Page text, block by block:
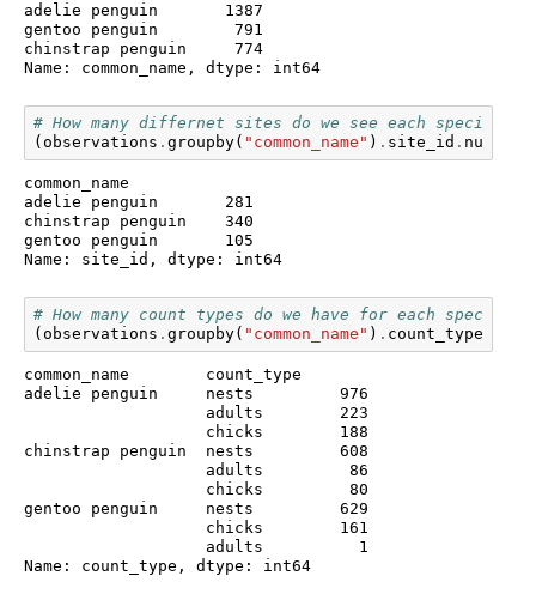
adelie penguin       1387
gentoo penguin        791
chinstrap penguin     774
Name: common_name, dtype: int64
# How many differnet sites do we see each species
( observations . groupby( "common_name" ) . site_id . nunique
common_name
adelie penguin       281
chinstrap penguin    340
gentoo penguin       105
Name: site_id, dtype: int64
# How many count types do we have for each species?
( observations . groupby( "common_name" ) . count_type
common_name        count_type
adelie penguin     nests         976
                   adults        223
                   chicks        188
chinstrap penguin  nests         608
                   adults         86
                   chicks         80
gentoo penguin     nests         629
                   chicks        161
                   adults          1
Name: count_type, dtype: int64